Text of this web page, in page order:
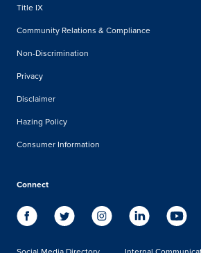
Title IX
Community Relations & Compliance
Non-Discrimination
Privacy
Disclaimer
Hazing Policy
Consumer Information
Connect